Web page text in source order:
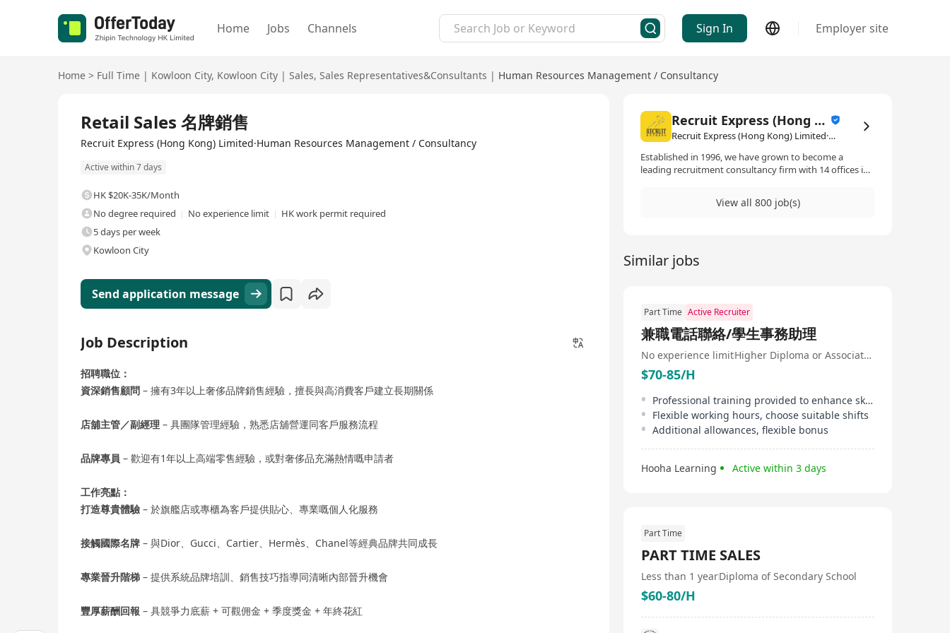
Home Jobs Channels Sign In Employer site
Home > Full Time | Kowloon City, Kowloon City | Sales, Sales Representatives&Consultants | Human Resources Management / Consultancy
Retail Sales 名牌銷售
Recruit Express (Hong Kong) Limited·Human Resources Management / Consultancy
Active within 7 days
HK $20K-35K/Month
No degree required
No experience limit
HK work permit required
5 days per week
Kowloon City
Send application message
Job Description
招聘職位：
資深銷售顧問 – 擁有3年以上奢侈品牌銷售經驗，擅長與高消費客戶建立長期關係
店舖主管／副經理 – 具團隊管理經驗，熟悉店舖營運同客戶服務流程
品牌專員 – 歡迎有1年以上高端零售經驗，或對奢侈品充滿熱情嘅申請者
工作亮點：
打造尊貴體驗 – 於旗艦店或專櫃為客戶提供貼心、專業嘅個人化服務
接觸國際名牌 – 與Dior、Gucci、Cartier、Hermès、Chanel等經典品牌共同成長
專業晉升階梯 – 提供系統品牌培訓、銷售技巧指導同清晰內部晉升機會
豐厚薪酬回報 – 具競爭力底薪 + 可觀佣金 + 季度獎金 + 年終花紅
Recruit Express (Hong Kong) Limited
Recruit Express (Hong Kong) Limited·Human Resources Management / Consultancy
Established in 1996, we have grown to become a
leading recruitment consultancy firm with 14 offices in
listed on the Singapore Stock Exchange.
View all 800 job(s)
Similar jobs
Part Time Active Recruiter
兼職電話聯絡/學生事務助理
No experience limit Higher Diploma or Associate Degree
$70-85/H
Professional training provided to enhance skills
Flexible working hours, choose suitable shifts
Additional allowances, flexible bonus
Hooha Learning Active within 3 days
Part Time
PART TIME SALES
Less than 1 yearDiploma of Secondary School
$60-80/H